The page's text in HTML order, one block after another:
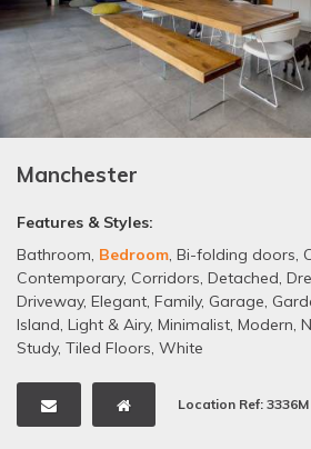
Manchester
Features & Styles:
Bathroom, Bedroom, Bi-folding doors,
Contemporary, Corridors, Detached,
Driveway, Elegant, Family, Garage,
Island, Light & Airy, Minimalist, Modern,
Study, Tiled Floors, White
Location Ref: 3336M